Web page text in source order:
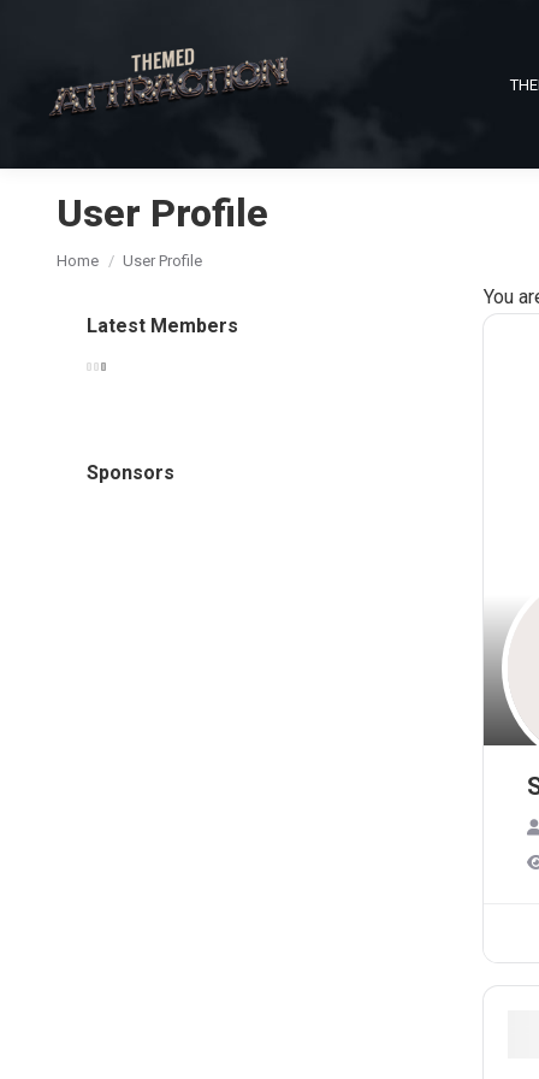
User Profile
You are here:
Home User Profile
You
Latest Members
Sponsors